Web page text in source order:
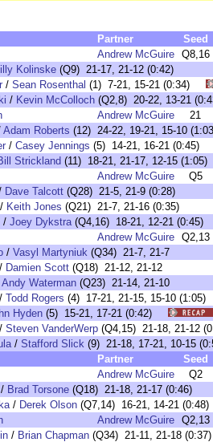
Partner
Seed
Andrew McGuire Q8,16
Kolinske (Q9) 21-17, 21-12 (0:42)
/ Sean Rosenthal (1) 7-21, 15-21 (0:34)
/ Kevin McColloch (Q2,8) 20-22, 13-21
Andrew McGuire
21
Adam Roberts (12) 24-22, 19-21, 15-10
/ Casey Jennings (5) 14-21, 16-21
Strickland (11) 18-21, 21-17, 12-15
Andrew McGuire
Q5
Dave Talcott (Q28) 21-5, 21-9 (0:28)
/ Keith Jones (Q21) 21-7, 21-16 (0:35)
/ Joey Dykstra(Q4,16) 18-21, 12-21 (0:45)
Andrew McGuire Q2,13
/ Vasyl Martyniuk (Q34) 21-7, 21-7
/ Damien Scott (Q18) 21-12, 21-12
Andy Waterman (Q23) 21-14, 21-10
/ Todd Rogers (4) 17-21, 21-15, 15-10
Hyden (5) 15-21, 17-21 (0:42)
/ Steven VanderWerp (Q4,15) 21-18, 21-
/ Stafford Slick (9) 21-18, 17-21, 10-15
Partner
Seed
Andrew McGuire
Q2
/ Brad Torsone (Q18) 21-18, 21-17 (0:46)
/ Derek Olson (Q7,14) 16-21, 14-21 (0:48)
Andrew McGuire Q2,13
/ Brian Chapman (Q34) 21-11, 21-18 (0:37)